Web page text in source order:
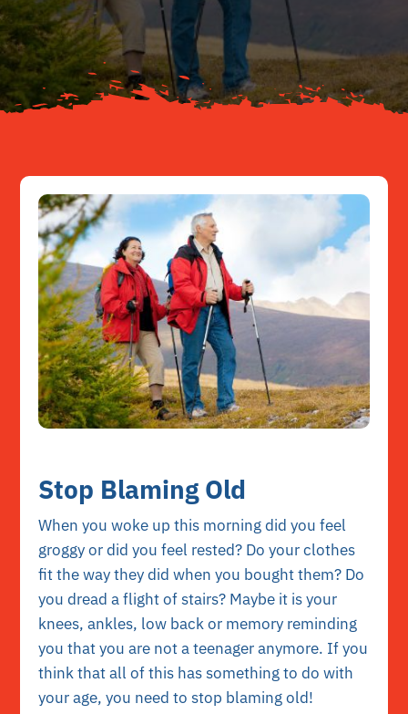
Resources
Stop Blaming Old
When you woke up this morning did you feel
groggy or did you feel rested? Do your clothes
fit the way they did when you bought them? Do
you dread a flight of stairs? Maybe it is your
knees, ankles, low back or memory reminding
you that you are not a teenager anymore. If you
think that all of this has something to do with
your age, you need to stop blaming old!